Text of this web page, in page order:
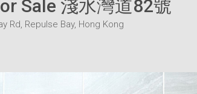
Sale 淺水灣道82號
Rd, Repulse Bay, Hong Kong